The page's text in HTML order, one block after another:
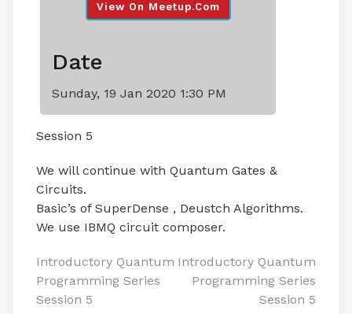
View On Meetup.com
Date
Sunday, 19 Jan 2020 1:30 PM
Session 5
We will continue with Quantum Gates &
Circuits.
Basic’s of SuperDense , Deustch Algorithms.
We use IBMQ circuit composer.
Post
navigation
Introductory Quantum
Programming Series
Session 5
Introductory Quantum
Programming Series
Session 5